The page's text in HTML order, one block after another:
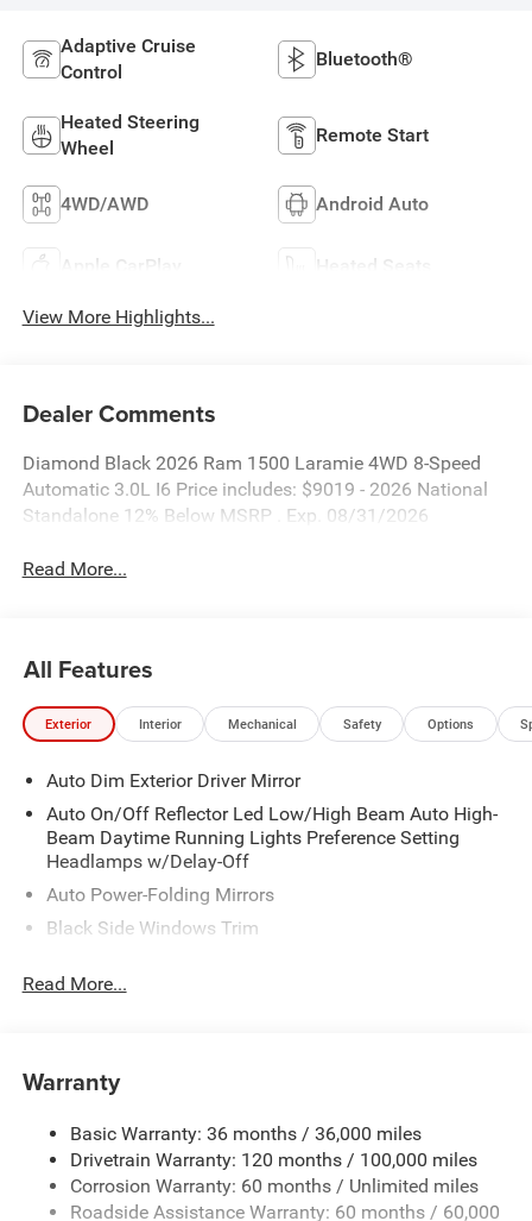
Adaptive Cruise
Control
Bluetooth®
Heated Steering
Wheel
Remote Start
4WD/AWD Android Auto
Apple CarPlay Heated Seats
View More Highlights...
Dealer Comments
Diamond Black 2026 Ram 1500 Laramie 4WD 8-Speed
Automatic 3.0L I6 Price includes: $9019 - 2026 National
Standalone 12% Below MSRP . Exp. 08/31/2026
Read More...
All Features
Exterior Interior Mechanical Safety Options
Auto Dim Exterior Driver Mirror
Auto On/Off Reflector Led Low/High Beam Auto High-
Beam Daytime Running Lights Preference Setting
Headlamps w/Delay-Off
Auto Power-Folding Mirrors
Black Side Windows Trim
Body-Colored Fender Flares
Chrome Front Bumper w/Chrome Rub Strip/Fascia
Chrome Grille
Chrome Rear Step Bumper
Read More...
Warranty
Basic Warranty: 36 months / 36,000 miles
Drivetrain Warranty: 120 months / 100,000 miles
Corrosion Warranty: 60 months / Unlimited miles
Roadside Assistance Warranty: 60 months / 60,000